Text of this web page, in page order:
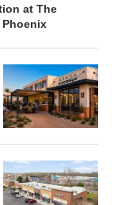
at The
Phoenix